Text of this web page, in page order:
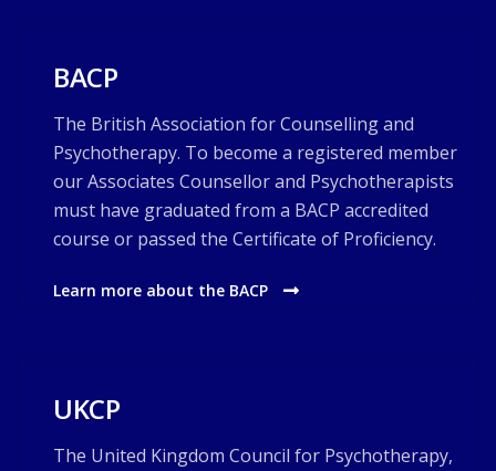
BACP
The British Association for Counselling and
Psychotherapy. To become a registered member
our Associates Counsellor and Psychotherapists
must have graduated from a BACP accredited
course or passed the Certificate of Proficiency.
Learn more about the BACP
UKCP
The United Kingdom Council for Psychotherapy,